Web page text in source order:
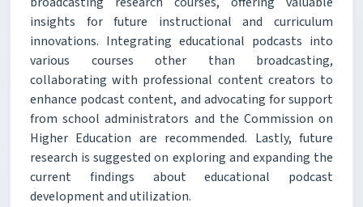
insights for future instructional and curriculum
innovations. Integrating educational podcasts into
various courses other than broadcasting,
collaborating with professional content creators to
enhance podcast content, and advocating for support
from school administrators and the Commission on
Higher Education are recommended. Lastly, future
research is suggested on exploring and expanding the
current findings about educational podcast
development and utilization.